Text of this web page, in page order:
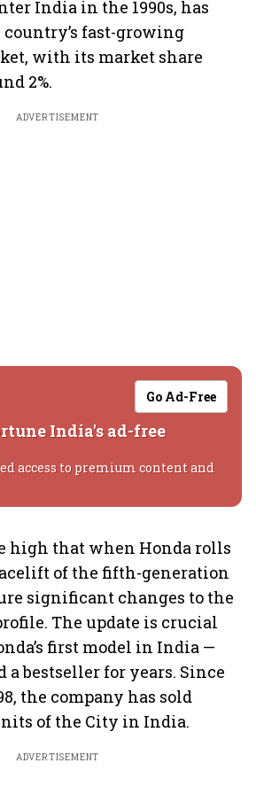
India in the 1990s, has
fast-growing
with its market share
2%.
ADVERTISEMENT
Go Ad-Free
India's ad-free
access to premium content and
high that when Honda rolls
of the fifth-generation
significant changes to the
The update is crucial
first model in India —
bestseller for years. Since
the company has sold
of the City in India.
ADVERTISEMENT